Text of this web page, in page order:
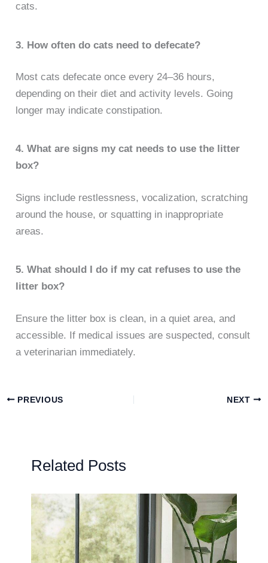
cats.
3. How often do cats need to defecate?
Most cats defecate once every 24–36 hours,
depending on their diet and activity levels. Going
longer may indicate constipation.
4. What are signs my cat needs to use the litter
box?
Signs include restlessness, vocalization, scratching
around the house, or squatting in inappropriate
areas.
5. What should I do if my cat refuses to use the
litter box?
Ensure the litter box is clean, in a quiet area, and
accessible. If medical issues are suspected, consult
a veterinarian immediately.
PREVIOUS NEXT
Related Posts